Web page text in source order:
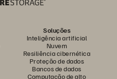
Soluções
Inteligência artificial
Nuvem
Resiliência cibernética
Proteção de dados
Bancos de dados
Computação de alto